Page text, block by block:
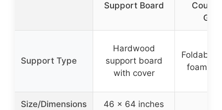
Support Board
Couch
Support Type
Hardwood
support board
with cover
Foldable
foam
Size/Dimensions 46 x 64 inches